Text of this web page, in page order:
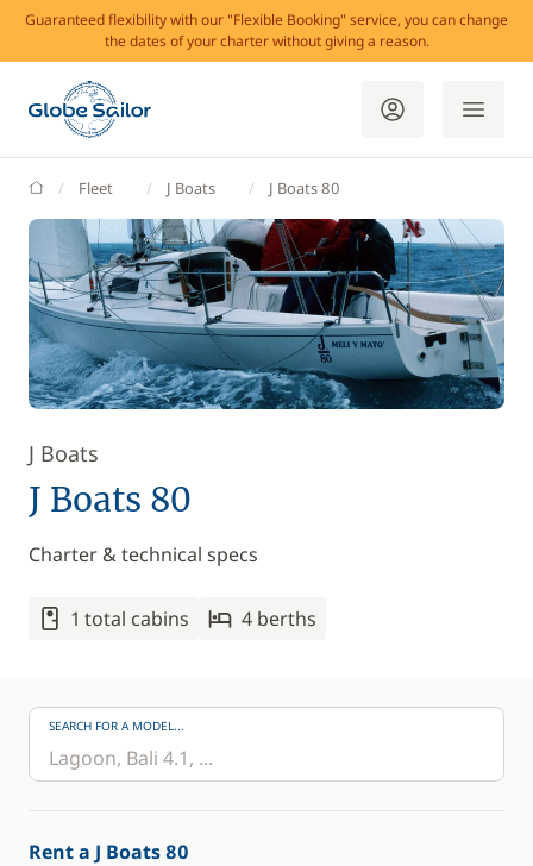
Guaranteed flexibility with our "Flexible Booking" service, you can change
the dates of your charter without giving a reason.
GlobeSailor
Fleet J Boats J Boats 80
J Boats
J Boats 80
Charter & technical specs
1 total cabins 4 berths
SEARCH FOR A MODEL...
Rent a J Boats 80